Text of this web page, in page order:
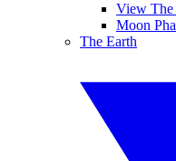
View The
Moon
The Earth